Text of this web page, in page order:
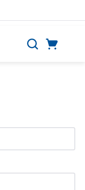
Search